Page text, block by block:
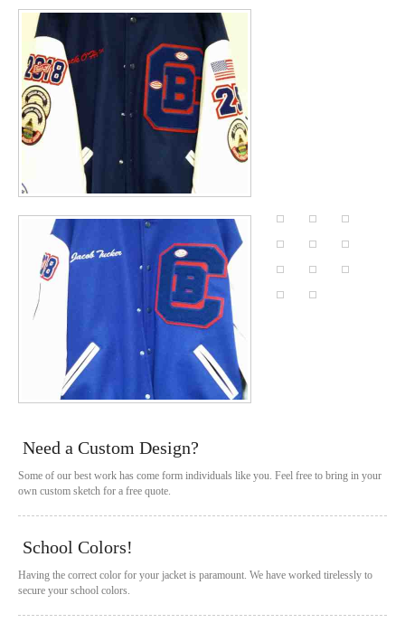
Need a Custom Design?
Some of our best work has come form individuals like you. Feel free to bring in your
own custom sketch for a free quote.
School Colors!
Having the correct color for your jacket is paramount. We have worked tirelessly to
secure your school colors.